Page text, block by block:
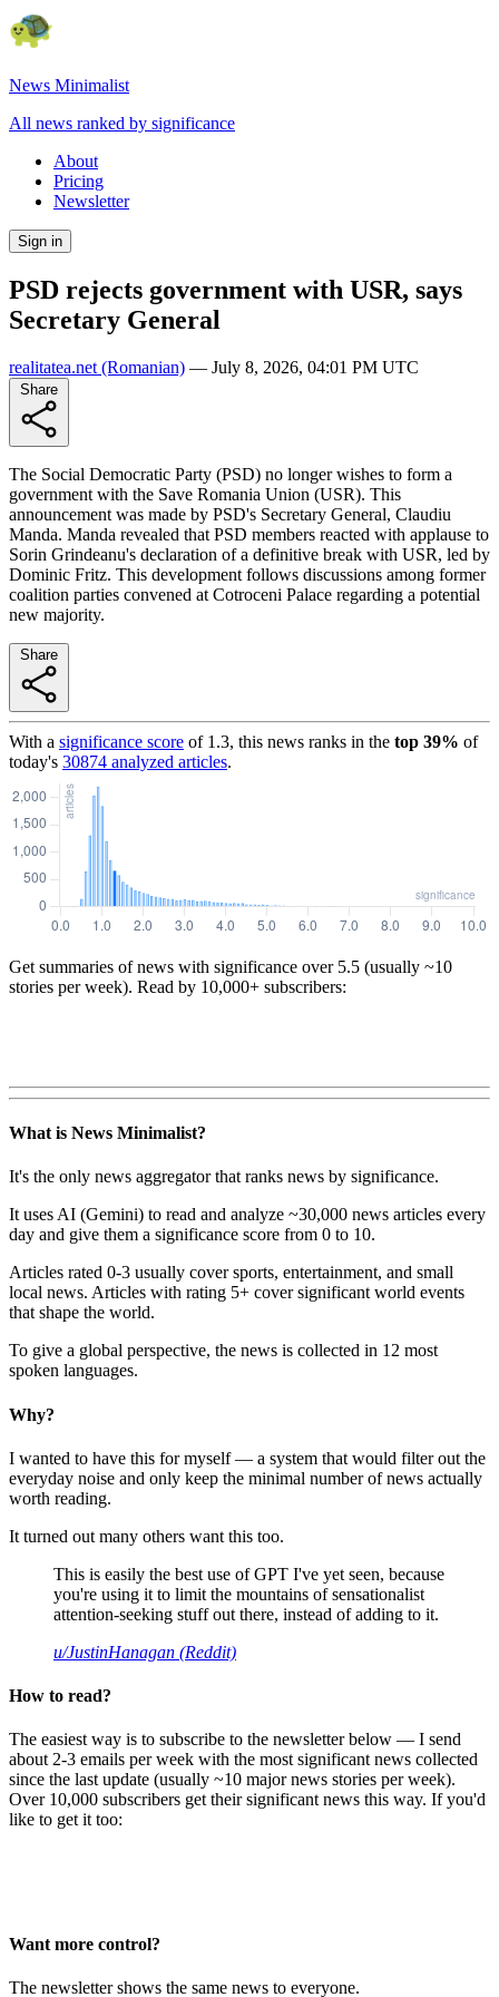
News Minimalist
All news ranked by significance
About
Pricing
Newsletter
Sign in
PSD rejects government with USR, says
Secretary General
realitatea.net (Romanian) — July 8, 2026, 04:01 PM UTC
The Social Democratic Party (PSD) no longer wishes to form a
government with the Save Romania Union (USR). This
announcement was made by PSD's Secretary General, Claudiu
Manda. Manda revealed that PSD members reacted with applause to
Sorin Grindeanu's declaration of a definitive break with USR, led by
Dominic Fritz. This development follows discussions among former
coalition parties convened at Cotroceni Palace regarding a potential
new majority.
With a significance score of 1.3, this news ranks in the top 39% of
today's 30874 analyzed articles.
Get summaries of news with significance over 5.5 (usually ~10
stories per week). Read by 10,000+ subscribers:
What is News Minimalist?
It's the only news aggregator that ranks news by significance.
It uses AI (Gemini) to read and analyze ~30,000 news articles every
day and give them a significance score from 0 to 10.
Articles rated 0-3 usually cover sports, entertainment, and small
local news. Articles with rating 5+ cover significant world events
that shape the world.
To give a global perspective, the news is collected in 12 most
spoken languages.
Why?
I wanted to have this for myself — a system that would filter out the
everyday noise and only keep the minimal number of news actually
worth reading.
It turned out many others want this too.
This is easily the best use of GPT I've yet seen, because
you're using it to limit the mountains of sensationalist
attention-seeking stuff out there, instead of adding to it.
u/JustinHanagan (Reddit)
How to read?
The easiest way is to subscribe to the newsletter below — I send
about 2-3 emails per week with the most significant news collected
since the last update (usually ~10 major news stories per week).
Over 10,000 subscribers get their significant news this way. If you'd
like to get it too:
Want more control?
The newsletter shows the same news to everyone.